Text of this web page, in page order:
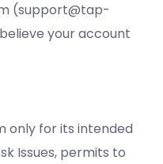
(support@tap-
your account
only for its intended
Issues, permits to